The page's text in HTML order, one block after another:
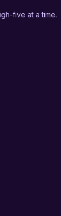
five at a time.